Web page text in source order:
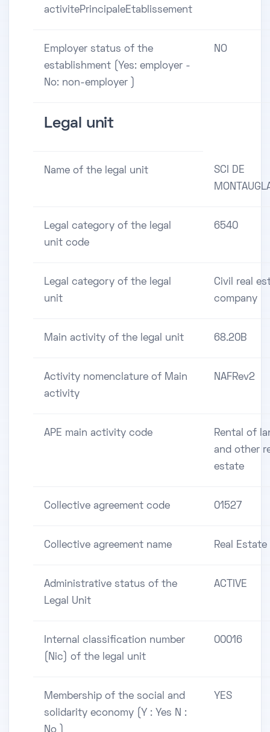
activitePrincipaleEtablissement
Employer status of the
establishment (Yes: employer -
No: non-employer )
NO
Legal unit
Name of the legal unit
SCI DE
Legal category of the legal
unit code
6540
Legal category of the legal
unit
Civil real
company
Main activity of the legal unit 68.20B
Activity nomenclature of Main
activity
NAFRev2
APE main activity code
Rental of
and other
estate
Collective agreement code 01527
Collective agreement name Real Estate
Administrative status of the
Legal Unit
ACTIVE
Internal classification number
(Nic) of the legal unit
00016
Membership of the social and
solidarity economy (Y : Yes N :
YES